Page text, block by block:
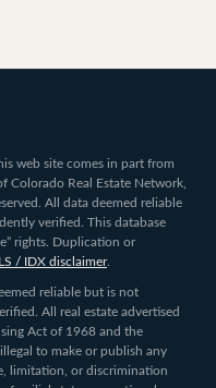
web site comes in part from
Colorado Real Estate Network,
All data deemed reliable
verified. This database
rights. Duplication or
/ IDX disclaimer.
reliable but is not
All real estate advertised
Act of 1968 and the
to make or publish any
limitation, or discrimination